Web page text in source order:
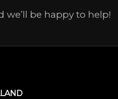
we’ll be happy to help!